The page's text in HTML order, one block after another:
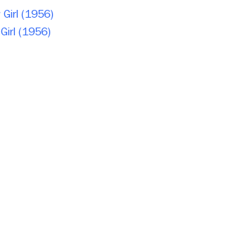
Girl (1956)
(1956)